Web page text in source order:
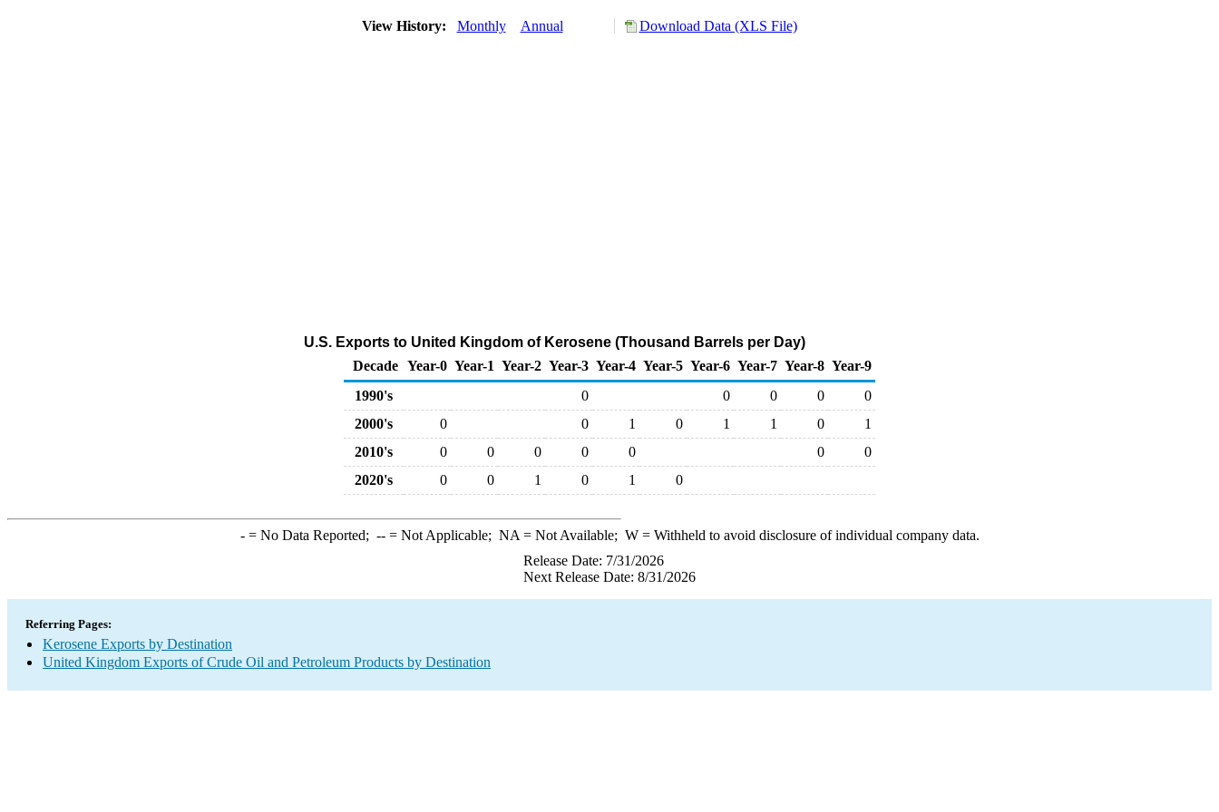
View History: Monthly Annual Download Data (XLS File)
U.S. Exports to United Kingdom of Kerosene (Thousand Barrels per Day)
Decade Year-0 Year-1 Year-2 Year-3 Year-4 Year-5 Year-6 Year-7 Year-8 Year-9
1990's
0 0 0 0
0
2000's
0 0 1 0 1 1 0
1
2010's
0 0 0 0 0 0
0
2020's
0 0 1 0 1 0
-= No Data Reported; --= Not Applicable; NA = Not Available; W= Withheld to avoid disclosure of individual company data.
Release Date: 7/31/2026
Next Release Date: 8/31/2026
Referring Pages:
Kerosene Exports by Destination
United Kingdom Exports of Crude Oil and Petroleum Products by Destination